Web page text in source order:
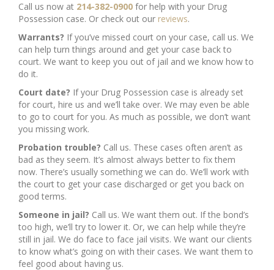
Call us now at 214-382-0900 for help with your Drug
Possession case. Or check out our reviews.
Warrants? If you’ve missed court on your case, call us. We
can help turn things around and get your case back to
court. We want to keep you out of jail and we know how to
do it.
Court date? If your Drug Possession case is already set
for court, hire us and we’ll take over. We may even be able
to go to court for you. As much as possible, we don’t want
you missing work.
Probation trouble? Call us. These cases often aren’t as
bad as they seem. It’s almost always better to fix them
now. There’s usually something we can do. We’ll work with
the court to get your case discharged or get you back on
good terms.
Someone in jail? Call us. We want them out. If the bond’s
too high, we’ll try to lower it. Or, we can help while they’re
still in jail. We do face to face jail visits. We want our clients
to know what’s going on with their cases. We want them to
feel good about having us.